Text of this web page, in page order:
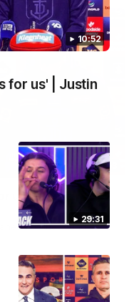
10:52
for us' | Justin
29:31
10:53
us' | Justin
of the round 22